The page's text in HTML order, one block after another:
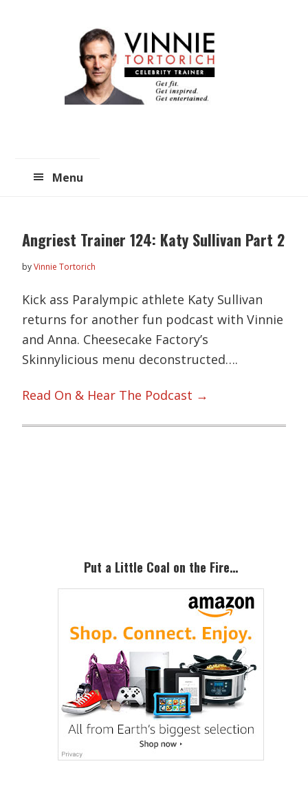
Menu
Angriest Trainer 124: Katy Sullivan Part 2
byVinnie Tortorich
Kick ass Paralympic athlete Katy Sullivan
returns for another fun podcast with Vinnie
and Anna. Cheesecake Factory’s
Skinnylicious menu deconstructed….
Read On & Hear The Podcast →
Put a Little Coal on the Fire…